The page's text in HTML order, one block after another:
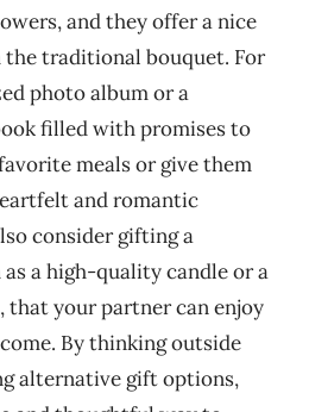
and they offer a nice
the traditional bouquet. For
photo album or a
filled with promises to
meals or give them
and romantic
consider gifting a
a high-quality candle or a
your partner can enjoy
By thinking outside
alternative gift options,